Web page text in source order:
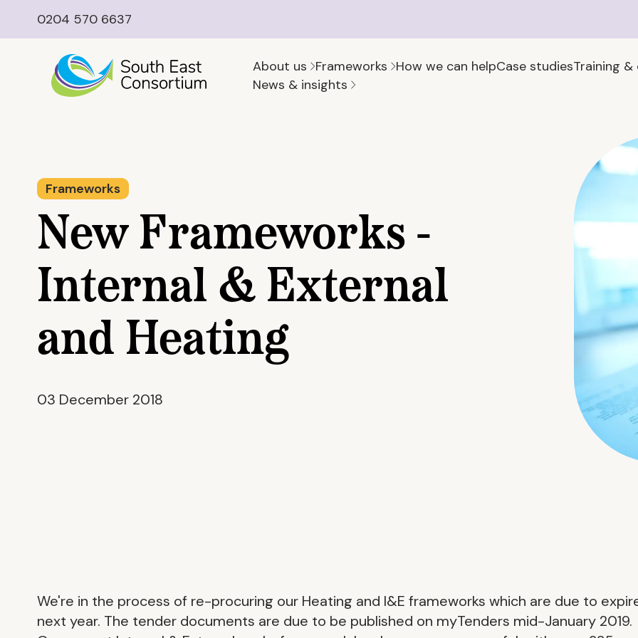
0204 570 6637
About us Frameworks How we can helpCase studiesTraining
News & insights
Frameworks
New Frameworks -
Internal & External
and Heating
03 December 2018
We're in the process of re-procuring our Heating and I&E frameworks which are due to
next year. The tender documents are due to be published on myTenders mid-January 2019.